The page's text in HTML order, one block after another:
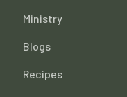
Ministry
Blogs
Recipes